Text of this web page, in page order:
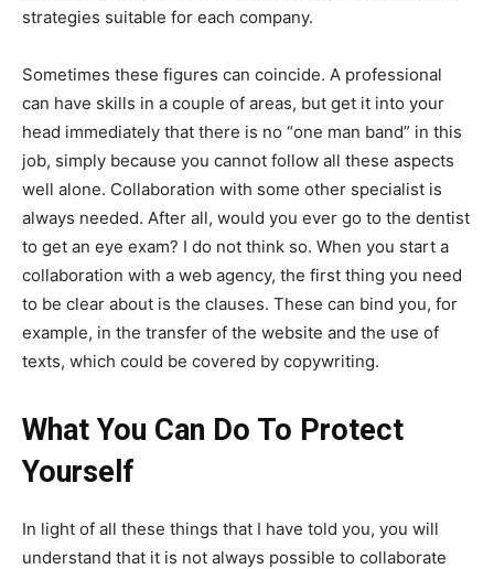
strategies suitable for each company.
Sometimes these figures can coincide. A professional
can have skills in a couple of areas, but get it into your
head immediately that there is no “one man band” in this
job, simply because you cannot follow all these aspects
well alone. Collaboration with some other specialist is
always needed. After all, would you ever go to the dentist
to get an eye exam? I do not think so. When you start a
collaboration with a web agency, the first thing you need
to be clear about is the clauses. These can bind you, for
example, in the transfer of the website and the use of
texts, which could be covered by copywriting.
What You Can Do To Protect
Yourself
In light of all these things that I have told you, you will
understand that it is not always possible to collaborate